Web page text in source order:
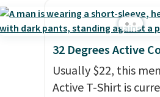
Serving Tray drops
to $5.09.The best
sales are the ones
came for one thing
with five. Over 2,500
32 Degrees Active
Usually $22, this
Active T-Shirt is